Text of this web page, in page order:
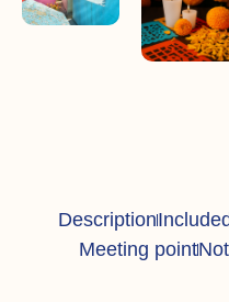
DescriptionIncluded
Meeting point